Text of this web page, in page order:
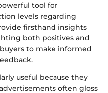
tool for
levels regarding
firsthand insights
both positives and
to make informed
useful because they
often gloss